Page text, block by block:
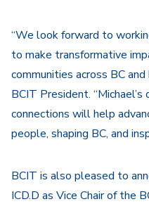
“We look forward to
to make transformative
communities across BC and
BCIT President.
connections will help
people, shaping BC, and
BCIT is also pleased to
ICD.D as Vice Chair of the